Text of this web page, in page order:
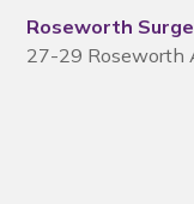
Roseworth
27-29 Roseworth